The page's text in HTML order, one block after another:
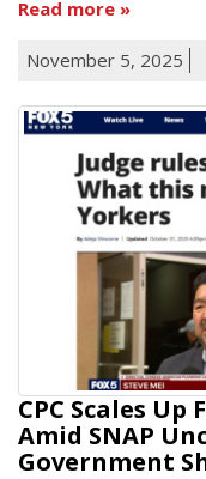
Read more
November 5, 2025
CPC Scales
Amid SNAP
Government